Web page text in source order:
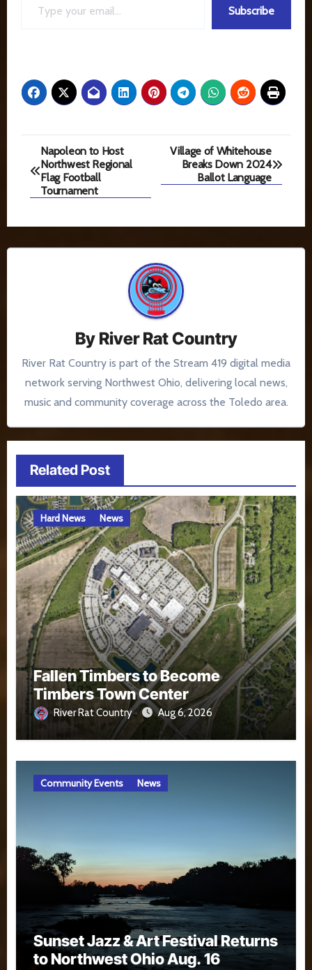
Subscribe
Post
navigation
Napoleon to Host
Northwest Regional
Flag Football
Tournament
Village of Whitehouse
Breaks Down 2024
Ballot Language
By River Rat Country
River Rat Country is part of the Stream 419 digital media
network serving Northwest Ohio, delivering local news,
music and community coverage across the Toledo area.
Related Post
Hard News News
Fallen Timbers to Become
Timbers Town Center
River Rat Country Aug 6, 2026
Community Events News
Sunset Jazz & Art Festival Returns
to Northwest Ohio Aug. 16